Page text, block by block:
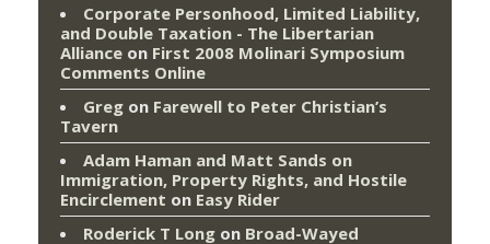
Corporate Personhood, Limited Liability,
and Double Taxation - The Libertarian
Alliance on First 2008 Molinari Symposium
Comments Online
Greg on Farewell to Peter Christian’s
Tavern
Adam Haman and Matt Sands on
Immigration, Property Rights, and Hostile
Encirclement on Easy Rider
Roderick T Long on Broad-Wayed